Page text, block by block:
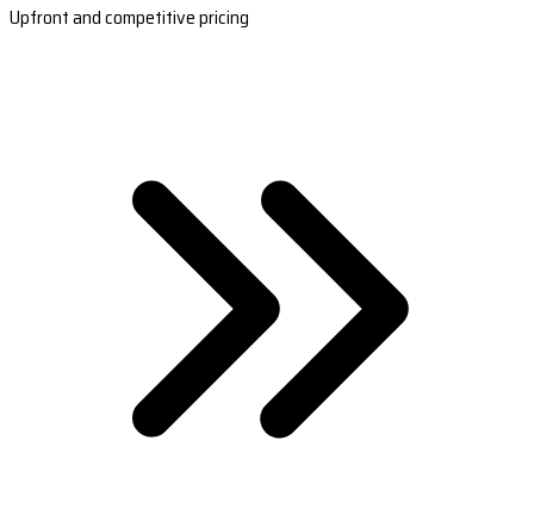
Upfront and competitive pricing